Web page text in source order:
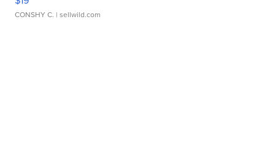
CONSHY C. | sellwild.com